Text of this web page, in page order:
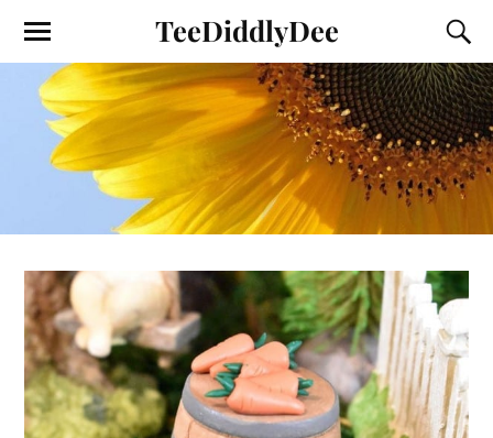
TeeDiddlyDee